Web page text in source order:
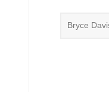
Bryce